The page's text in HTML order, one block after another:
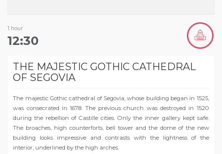
1 hour
12:30
THE MAJESTIC GOTHIC CATHEDRAL
OF SEGOVIA
The majestic Gothic cathedral of Segovia, whose building began in 1525,
was consecrated in 1678. The previous church was destroyed in 1520
during the rebellion of Castille cities. Only the inner gallery kept safe.
The broaches, high counterforts, bell tower and the dome of the new
building looks impressive and contrasts with the lightness of the
interior, underlined by the high arches.